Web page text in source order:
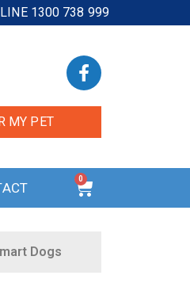
1300 738 999
MY PET
0
Dogs